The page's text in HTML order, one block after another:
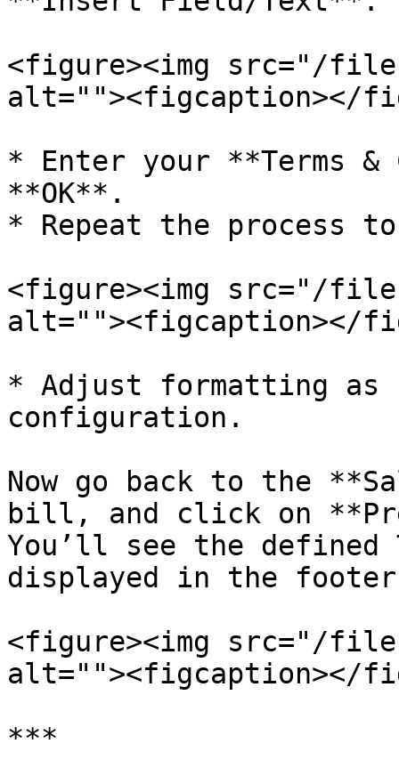
<figure><img src="/
alt=""><figcaption></
* Enter your **Terms
**OK**.
* Repeat the process
<figure><img src="/files/
alt=""><figcaption></
* Adjust formatting as
configuration.
Now go back to the
bill, and click on
You’ll see the defined
displayed in the
<figure><img src="/files/
alt=""><figcaption></
***